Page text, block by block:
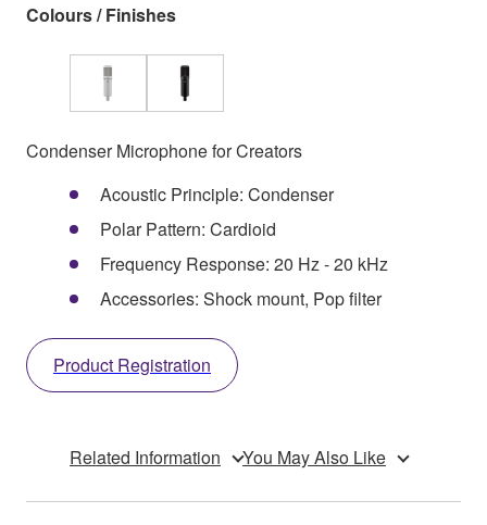
Colours / Finishes
Condenser Microphone for Creators
Acoustic Principle: Condenser
Polar Pattern: Cardioid
Frequency Response: 20 Hz - 20 kHz
Accessories: Shock mount, Pop filter
Product Registration
Related Information You May Also Like